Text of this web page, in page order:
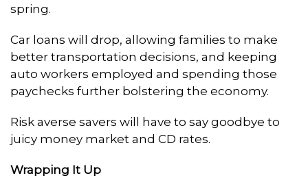
spring.
Car loans will drop, allowing families to make
better transportation decisions, and keeping
auto workers employed and spending those
paychecks further bolstering the economy.
Risk averse savers will have to say goodbye to
juicy money market and CD rates.
Wrapping It Up